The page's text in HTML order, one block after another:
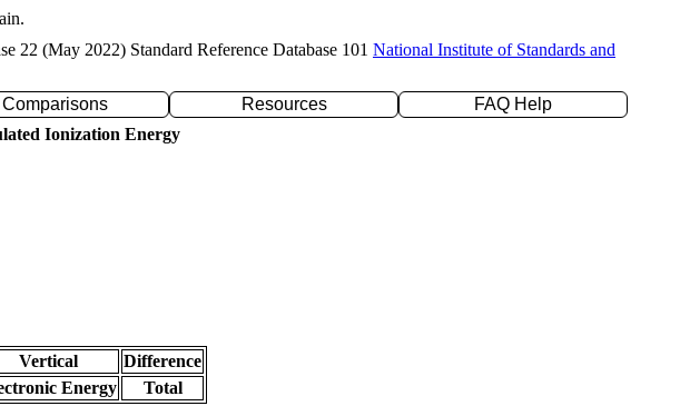
22 (May 2022) Standard Reference Database 101 National Institute of Standards and
Comparisons Resources
FAQ Help
Ionization Energy
Vertical
Difference
Energy
Total